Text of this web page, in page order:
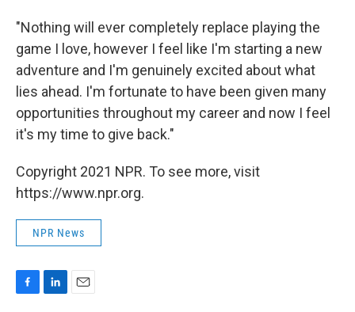
"Nothing will ever completely replace playing the
game I love, however I feel like I'm starting a new
adventure and I'm genuinely excited about what
lies ahead. I'm fortunate to have been given many
opportunities throughout my career and now I feel
it's my time to give back."
Copyright 2021 NPR. To see more, visit
https://www.npr.org.
NPR News